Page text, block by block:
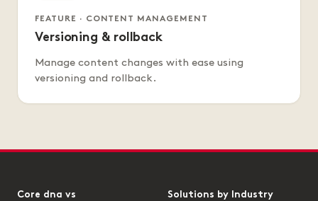
FEATURE · CONTENT MANAGEMENT
Versioning & rollback
Manage content changes with ease using
versioning and rollback.
Core dna vs Solutions by Industry